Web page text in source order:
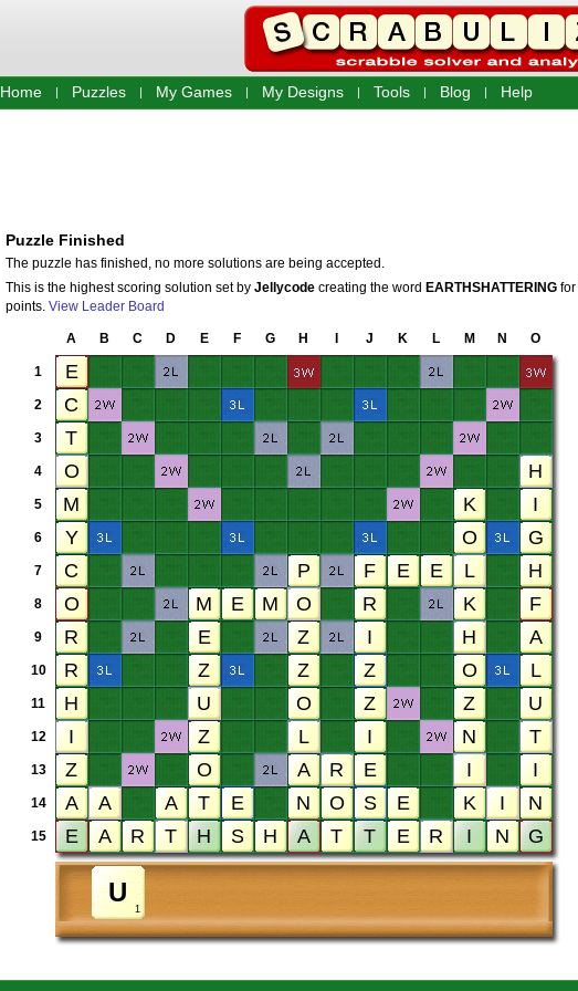
Home Puzzles My Games My Designs Tools Blog Help
Puzzle Finished
The puzzle has finished, no more solutions are being accepted.
This is the highest scoring solution set by Jellycodecreating the word EARTHSHATTERINGfor
points. View Leader Board
A B C D E F G H J K L M N O
1
2
3
4
5
6
7
8
9
10
11
12
13
14
15
1